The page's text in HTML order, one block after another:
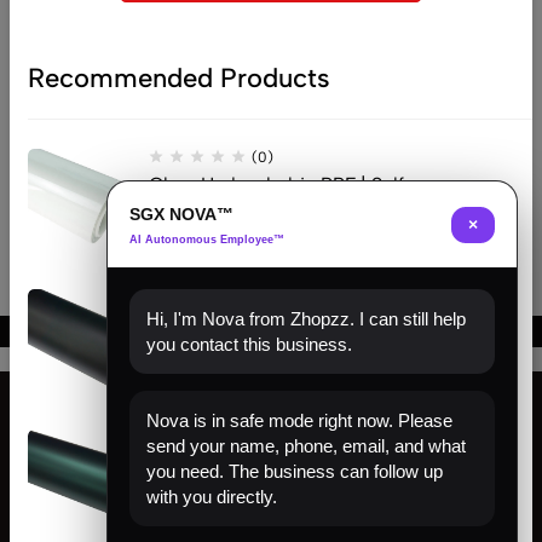
Find us
Recommended Products
(0)
Clear Hydrophobic PPF | Self-
Healing TPU Film
Matte Black PPF | Self-Healing
TPU Color Film
Venom Green PPF | Self-Healing
TPU Color Film
SGX NOVA™
AI Autonomous Employee™
×
Hi, I'm Nova from Zhopzz. I can still help
you contact this business.
Nova is in safe mode right now. Please
send your name, phone, email, and what
you need. The business can follow up
with you directly.